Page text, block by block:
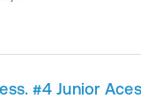
#4 Junior Aces